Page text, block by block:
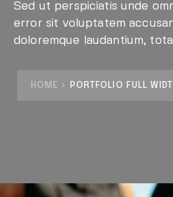
Sed ut perspiciatis unde
error sit voluptatem
doloremque laudantium,
HOME PORTFOLIO FULL